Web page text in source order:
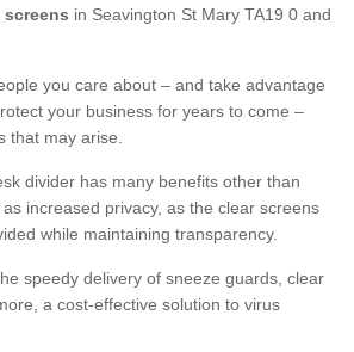
in Seavington St Mary TA19 0 and
you care about – and take advantage
your business for years to come –
that may arise.
divider has many benefits other than
increased privacy, as the clear screens
while maintaining transparency.
speedy delivery of sneeze guards, clear
a cost-effective solution to virus